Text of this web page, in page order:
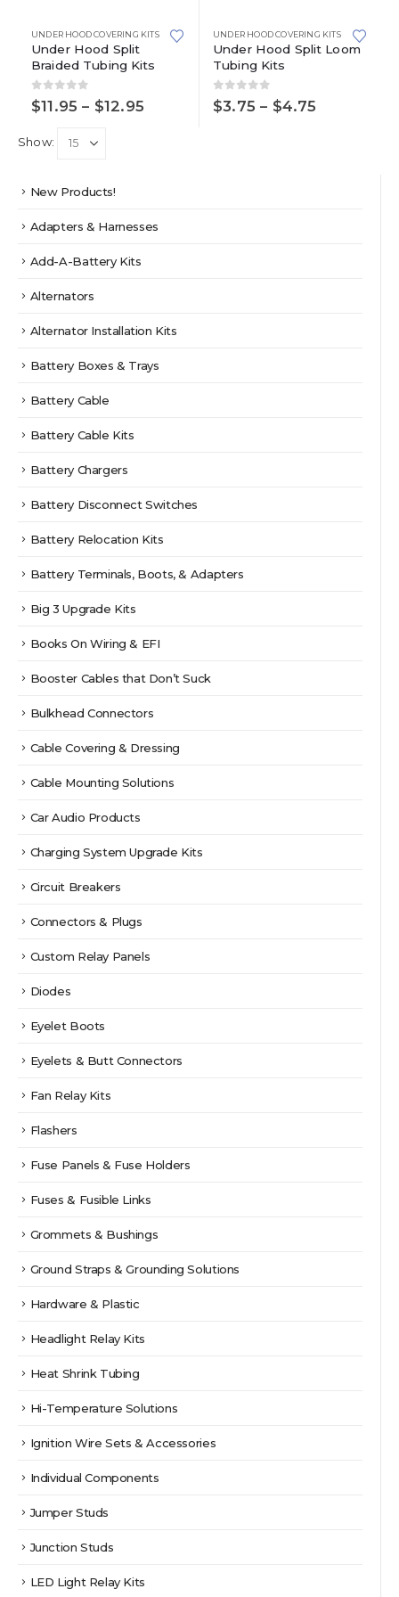
multiple
variants.
The
options
may
chosen
product
UNDER HOOD COVERING KITS
Under Hood Split
Braided Tubing Kits
0out of 5
$11.95 – $12.95
multiple
variants.
The
options
may
UNDER HOOD COVERING KITS
Under Hood Split Loom
Tubing Kits
0 out of 5
$3.75 – $4.75
Show:
New Products!
Adapters & Harnesses
Add-A-Battery Kits
Alternators
Alternator Installation Kits
Battery Boxes & Trays
Battery Cable
Battery Cable Kits
Battery Chargers
Battery Disconnect Switches
Battery Relocation Kits
Battery Terminals, Boots, & Adapters
Big 3 Upgrade Kits
Books On Wiring & EFI
Booster Cables that Don’t Suck
Bulkhead Connectors
Cable Covering & Dressing
Cable Mounting Solutions
Car Audio Products
Charging System Upgrade Kits
Circuit Breakers
Connectors & Plugs
Custom Relay Panels
Diodes
Eyelet Boots
Eyelets & Butt Connectors
Fan Relay Kits
Flashers
Fuse Panels & Fuse Holders
Fuses & Fusible Links
Grommets & Bushings
Ground Straps & Grounding Solutions
Hardware & Plastic
Headlight Relay Kits
Heat Shrink Tubing
Hi-Temperature Solutions
Ignition Wire Sets & Accessories
Individual Components
Jumper Studs
Junction Studs
LED Light Relay Kits